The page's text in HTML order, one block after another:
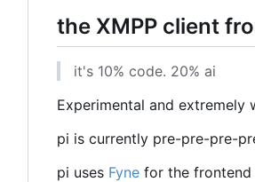
the XMPP client
it's 10% code. 20% ai
Experimental and extremely
pi is currently pre-pre-pre-
pi uses Fyne for the frontend